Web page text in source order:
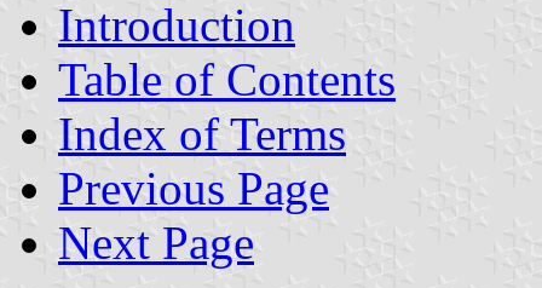
Introduction
Table of Contents
Index of Terms
Previous Page
Next Page